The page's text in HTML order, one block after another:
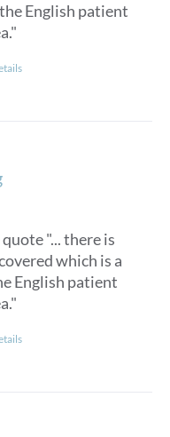
English patient
"... there is
which is a
English patient